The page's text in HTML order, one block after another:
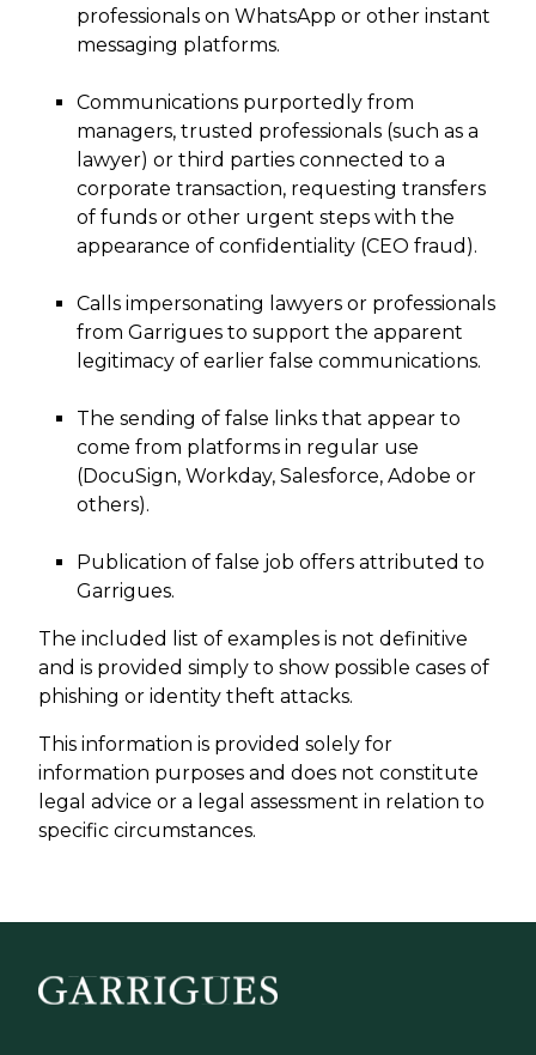
professionals on WhatsApp or other instant
messaging platforms.
Communications purportedly from
managers, trusted professionals (such as a
lawyer) or third parties connected to a
corporate transaction, requesting transfers
of funds or other urgent steps with the
appearance of confidentiality (CEO fraud).
Calls impersonating lawyers or professionals
from Garrigues to support the apparent
legitimacy of earlier false communications.
The sending of false links that appear to
come from platforms in regular use
(DocuSign, Workday, Salesforce, Adobe or
others).
Publication of false job offers attributed to
Garrigues.
The included list of examples is not definitive
and is provided simply to show possible cases of
phishing or identity theft attacks.
This information is provided solely for
information purposes and does not constitute
legal advice or a legal assessment in relation to
specific circumstances.